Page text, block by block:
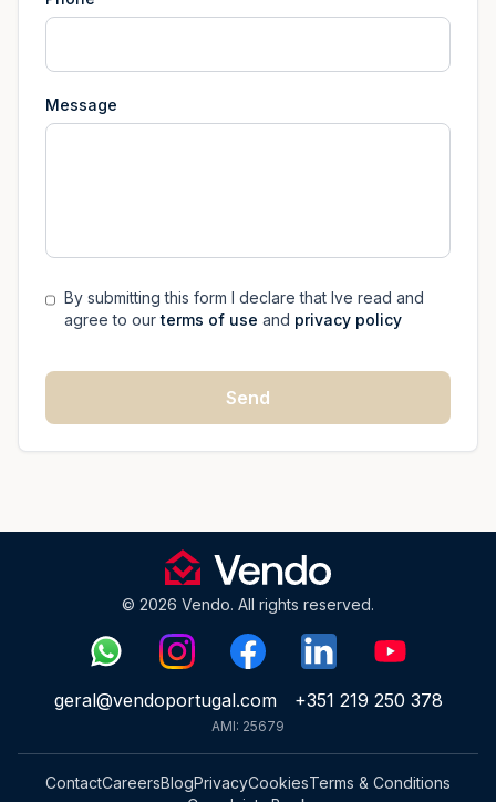
Message
By submitting this form I declare that Ive read and
agree to our terms of use and privacy policy
Send
© 2026 Vendo. All rights reserved.
geral@vendoportugal.com +351 219 250 378
AMI: 25679
ContactCareersBlogPrivacyCookiesTerms & Conditions